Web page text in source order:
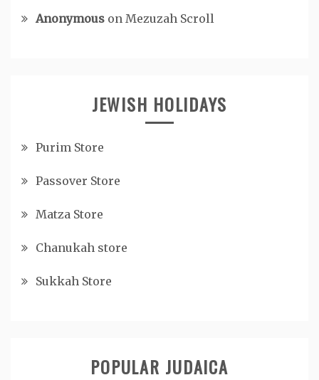
Anonymous on Mezuzah Scroll
JEWISH HOLIDAYS
Purim Store
Passover Store
Matza Store
Chanukah store
Sukkah Store
POPULAR JUDAICA